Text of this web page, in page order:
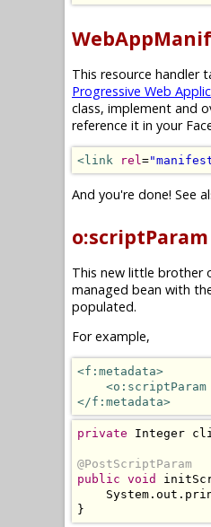
This resource handler
Progressive Web
class, implement and
reference it in your
<link rel =
And you're done! See
o:scriptParam
This new little brother
managed bean with
populated.
For example,
<f:metadata>
<o:scriptParam
</f:metadata>
private Integer
@PostScriptParam
public void
System . out .
}